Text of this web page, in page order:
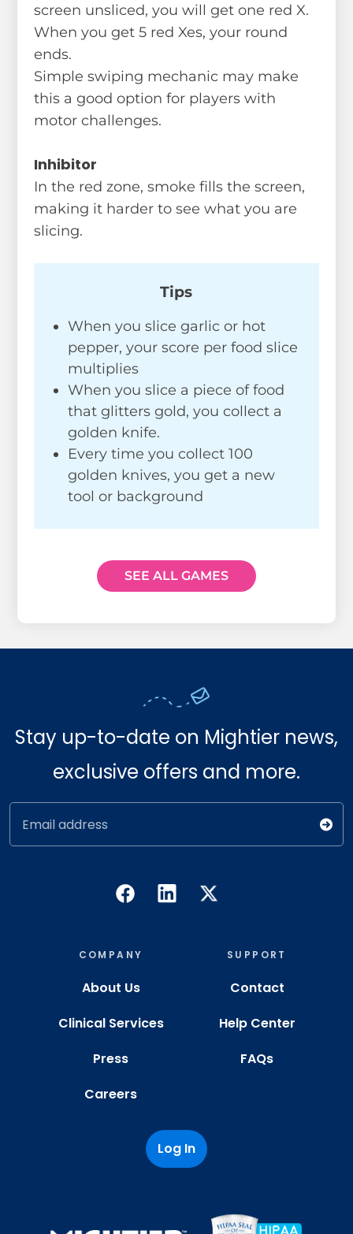
screen unsliced, you will get one red X.
When you get 5 red Xes, your round
ends.
Simple swiping mechanic may make
this a good option for players with
motor challenges.
Inhibitor
In the red zone, smoke fills the screen,
making it harder to see what you are
slicing.
Tips
When you slice garlic or hot
pepper, your score per food slice
multiplies
When you slice a piece of food
that glitters gold, you collect a
golden knife.
Every time you collect 100
golden knives, you get a new
tool or background
SEE ALL GAMES
Stay up-to-date on Mightier news,
exclusive offers and more.
Email address
COMPANY
About Us
Clinical Services
Press
Careers
SUPPORT
Contact
Help Center
FAQs
Log In